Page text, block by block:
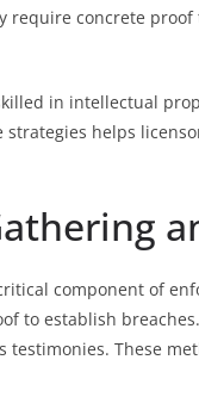
require concrete
in intellectual
strategies helps
component of
to establish
testimonies. These